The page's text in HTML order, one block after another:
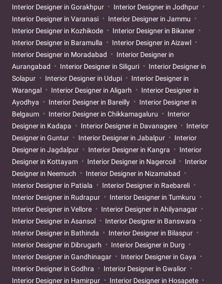
Interior Designer in Gorakhpur
Interior Designer in Jodhpur
Interior Designer in Varanasi
Interior Designer in Jammu
Interior Designer in Kozhikode
Interior Designer in Bikaner
Interior Designer in Baramulla
Interior Designer in Aizawl
Interior Designer in Moradabad
Interior Designer in
Aurangabad
Interior Designer in Siliguri
Interior Designer in
Solapur
Interior Designer in Udupi
Interior Designer in
Warangal
Interior Designer in Aligarh
Interior Designer in
Ayodhya
Interior Designer in Bareilly
Interior Designer in
Belgaum
Interior Designer in Chikkamagaluru
Interior
Designer in Kadapa
Interior Designer in Davanagere
Interior
Designer in Guntur
Interior Designer in Jabalpur
Interior
Designer in Jagdalpur
Interior Designer in Kangra
Interior
Designer in Kottayam
Interior Designer in Nagercoil
Interior
Designer in Neemuch
Interior Designer in Nizamabad
Interior Designer in Patiala
Interior Designer in Raebareli
Interior Designer in Rudrapur
Interior Designer in Tumkuru
Interior Designer in Vellore
Interior Designer in Ahilyanagar
Interior Designer in Asansol
Interior Designer in Banswara
Interior Designer in Bathinda
Interior Designer in Bilaspur
Interior Designer in Dibrugarh
Interior Designer in Durg
Interior Designer in Gandhinagar
Interior Designer in Gaya
Interior Designer in Godhra
Interior Designer in Gwalior
Interior Designer in Hamirpur
Interior Designer in Hosapete